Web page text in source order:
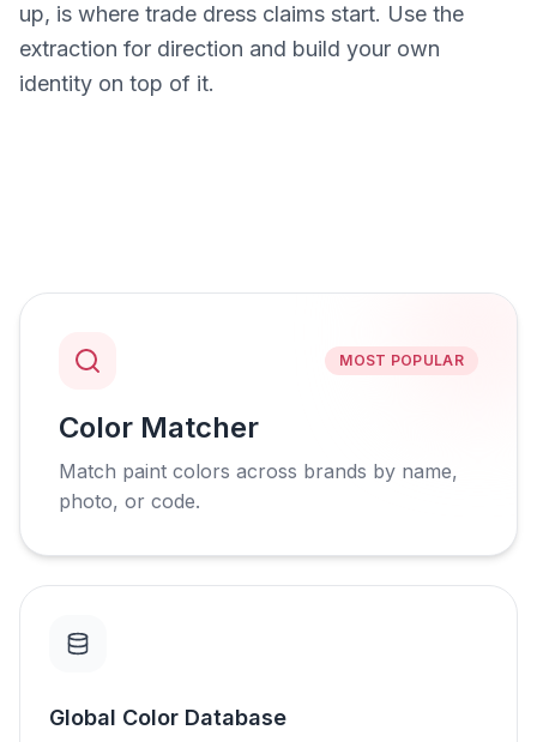
up, is where trade dress claims start. Use the
extraction for direction and build your own
identity on top of it.
MOST POPULAR
Color Matcher
Match paint colors across brands by name,
photo, or code.
Global Color Database